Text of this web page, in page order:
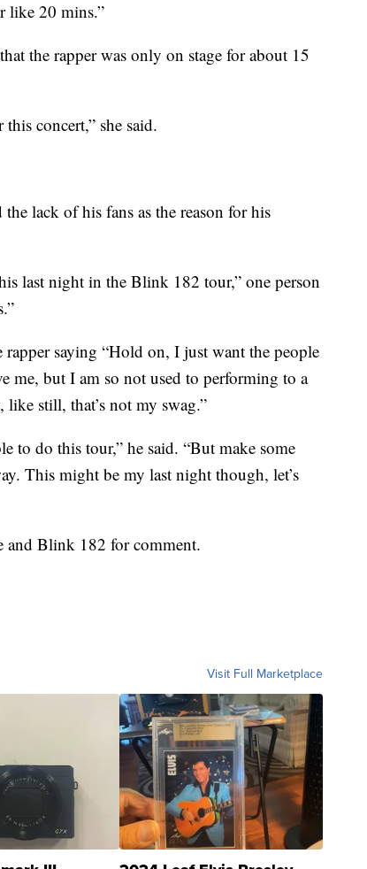
like 20 mins.”
the rapper was only on stage for about 15
concert,” she said.
lack of his fans as the reason for his
last night in the Blink 182 tour,” one person
saying “Hold on, I just want the people
me, but I am so not used to performing to a
still, that’s not my swag.”
to do this tour,” he said. “But make some
This might be my last night though, let’s
and Blink 182 for comment.
Visit Full Marketplace